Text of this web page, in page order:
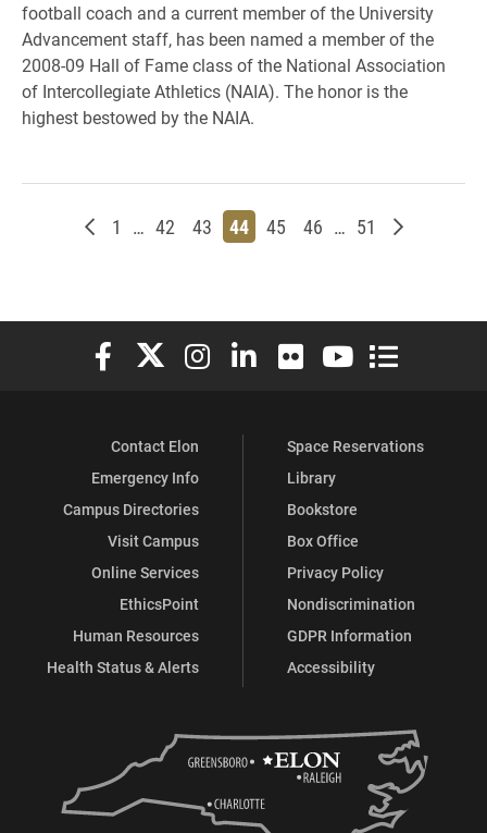
football coach and a current member of the University
Advancement staff, has been named a member of the
2008-09 Hall of Fame class of the National Association
of Intercollegiate Athletics (NAIA). The honor is the
highest bestowed by the NAIA.
Newer posts
Page
1 … Page
42 Page
43 Page
44 Page
45 Page
46 … Page
51 Older
Elon University Facebook
Elon University X (formerly Twitter)
Elon University Instagram
Elon University LinkedIn
Elon University Flickr
Elon University
Elon
Contact Elon
Emergency Info
Campus Directories
Visit Campus
Online Services
EthicsPoint
Human Resources
Health Status & Alerts
Space Reservations
Library
Bookstore
Box Office
Privacy Policy
Nondiscrimination
GDPR Information
Accessibility